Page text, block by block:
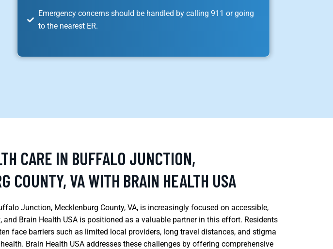
Emergency concerns should be handled by calling 911 or going
to the nearest ER.
CARE IN BUFFALO JUNCTION,
COUNTY, VA WITH BRAIN HEALTH USA
Junction, Mecklenburg County, VA, is increasingly focused on accessible,
and Brain Health USA is positioned as a valuable partner in this effort. Residents
face barriers such as limited local providers, long travel distances, and stigma
Brain Health USA addresses these challenges by offering comprehensive